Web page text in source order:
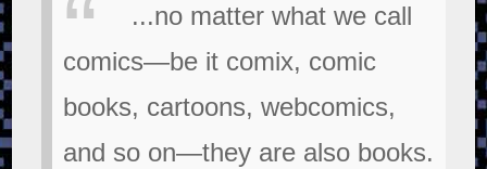
...no matter what we call
comics—be it comix, comic
books, cartoons, webcomics,
and so on—they are also books.